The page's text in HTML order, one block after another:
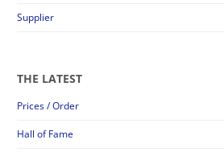
Supplier
THE LATEST
Prices / Order
Hall of Fame